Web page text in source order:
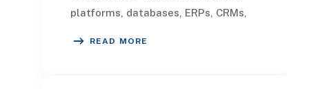
platforms, databases, ERPs, CRMs,
READ MORE